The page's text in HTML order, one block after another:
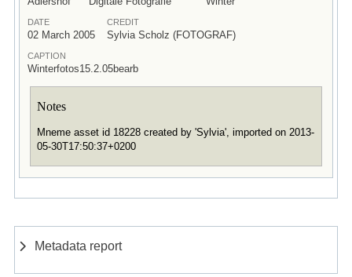
DATE
02 March 2005
CREDIT
Sylvia Scholz (FOTOGRAF)
CAPTION
Winterfotos15.2.05bearb
Notes
Mneme asset id 18228 created by 'Sylvia', imported on 2013-
05-30T17:50:37+0200
Metadata report